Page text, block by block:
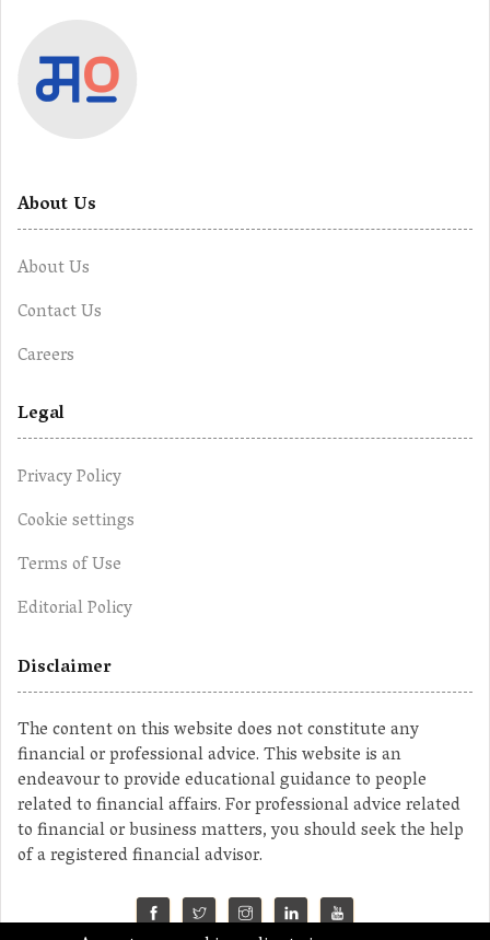
About Us
About Us
Contact Us
Careers
Legal
Privacy Policy
Cookie settings
Terms of Use
Editorial Policy
Disclaimer
The content on this website does not constitute any
financial or professional advice. This website is an
endeavour to provide educational guidance to people
related to financial affairs. For professional advice related
to financial or business matters, you should seek the help
of a registered financial advisor.